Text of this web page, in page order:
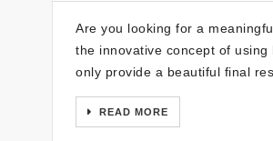
Are you looking for a
the innovative concept of
only provide a beautiful final
READ MORE